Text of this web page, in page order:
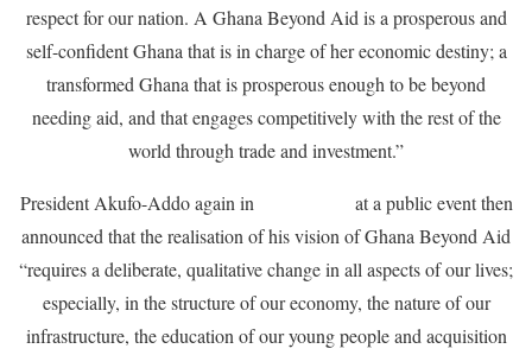
respect for our nation. A Ghana Beyond Aid is a prosperous and
self-confident Ghana that is in charge of her economic destiny; a
transformed Ghana that is prosperous enough to be beyond
needing aid, and that engages competitively with the rest of the
world through trade and investment.”
President Akufo-Addo again in
at a public event then
announced that the realisation of his vision of Ghana Beyond Aid
“requires a deliberate, qualitative change in all aspects of our lives;
especially, in the structure of our economy, the nature of our
infrastructure, the education of our young people and acquisition